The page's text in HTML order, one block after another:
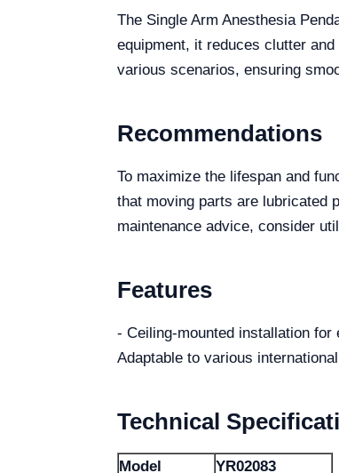
The Single Arm Anesthesia
equipment, it reduces clutter
various scenarios, ensuring
Recommendations
To maximize the lifespan and
that moving parts are lubricated
maintenance advice, consider
Features
- Ceiling-mounted installation
Adaptable to various
Technical
Model
YR02083